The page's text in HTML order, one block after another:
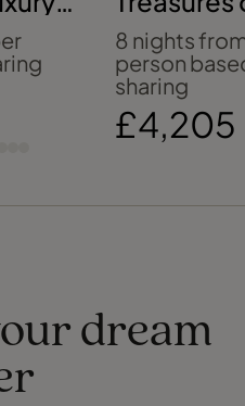
Indies
8 nights
person
sharing
£4,205
dream